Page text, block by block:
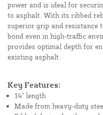
power and is ideal for
to asphalt. With its ribbed
superior grip and resistance
bond even in high-traffic
provides optimal depth for
existing asphalt.
Key Features:
14" length
Made from heavy-duty